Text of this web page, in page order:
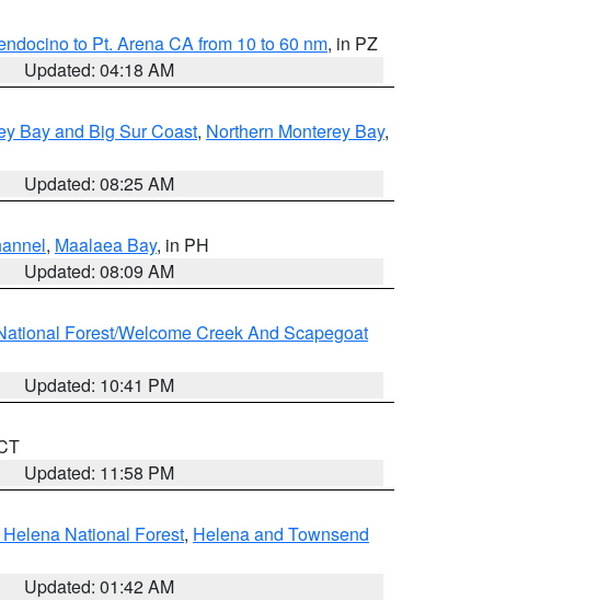
to Pt. Arena CA from 10 to 60 nm, in PZ
Updated: 04:18 AM
Bay and Big Sur Coast, Northern Monterey Bay,
Updated: 08:25 AM
, Maalaea Bay, in PH
Updated: 08:09 AM
Forest/Welcome Creek And Scapegoat
Updated: 10:41 PM
Updated: 11:58 PM
National Forest, Helena and Townsend
Updated: 01:42 AM